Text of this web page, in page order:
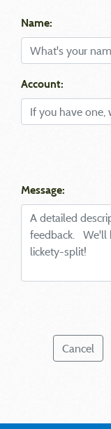
Name:
Account:
Message:
Cancel